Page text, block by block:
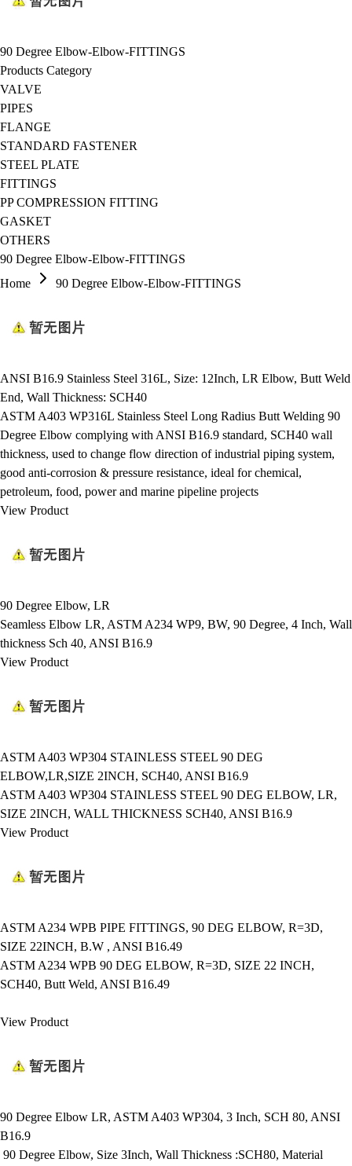
90 Degree Elbow-Elbow-FITTINGS
Products Category
VALVE
PIPES
FLANGE
STANDARD FASTENER
STEEL PLATE
FITTINGS
PP COMPRESSION FITTING
GASKET
OTHERS
90 Degree Elbow-Elbow-FITTINGS
Home
90 Degree Elbow-Elbow-FITTINGS
ANSI B16.9 Stainless Steel 316L, Size: 12Inch, LR Elbow, Butt Weld
End, Wall Thickness: SCH40
ASTM A403 WP316L Stainless Steel Long Radius Butt Welding 90
Degree Elbow complying with ANSI B16.9 standard, SCH40 wall
thickness, used to change flow direction of industrial piping system,
good anti-corrosion & pressure resistance, ideal for chemical,
petroleum, food, power and marine pipeline projects
View Product
90 Degree Elbow, LR
Seamless Elbow LR, ASTM A234 WP9, BW, 90 Degree, 4 Inch, Wall
thickness Sch 40, ANSI B16.9
View Product
ASTM A403 WP304 STAINLESS STEEL 90 DEG
ELBOW,LR,SIZE 2INCH, SCH40, ANSI B16.9
ASTM A403 WP304 STAINLESS STEEL 90 DEG ELBOW, LR,
SIZE 2INCH, WALL THICKNESS SCH40, ANSI B16.9
View Product
ASTM A234 WPB PIPE FITTINGS, 90 DEG ELBOW, R=3D,
SIZE 22INCH, B.W , ANSI B16.49
ASTM A234 WPB 90 DEG ELBOW, R=3D, SIZE 22 INCH,
SCH40, Butt Weld, ANSI B16.49
View Product
90 Degree Elbow LR, ASTM A403 WP304, 3 Inch, SCH 80, ANSI
B16.9
90 Degree Elbow, Size 3Inch, Wall Thickness :SCH80, Material